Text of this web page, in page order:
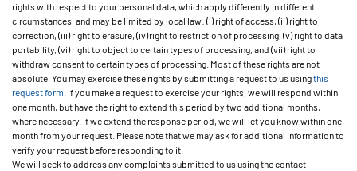
rights with respect to your personal data, which apply differently in different
circumstances, and may be limited by local law: (i) right of access, (ii) right to
correction, (iii) right to erasure, (iv) right to restriction of processing, (v) right to data
portability, (vi) right to object to certain types of processing, and (vii) right to
withdraw consent to certain types of processing. Most of these rights are not
absolute. You may exercise these rights by submitting a request to us usingthis
request form . If you make a request to exercise your rights, we will respond within
one month, but have the right to extend this period by two additional months,
where necessary. If we extend the response period, we will let you know within one
month from your request. Please note that we may ask for additional information to
verify your request before responding to it.
We will seek to address any complaints submitted to us using the contact